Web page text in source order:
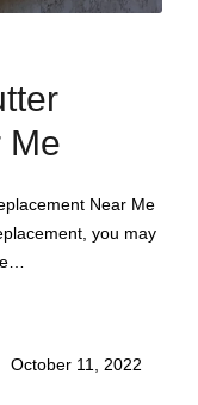
Me
Near Me
you may
October 11, 2022